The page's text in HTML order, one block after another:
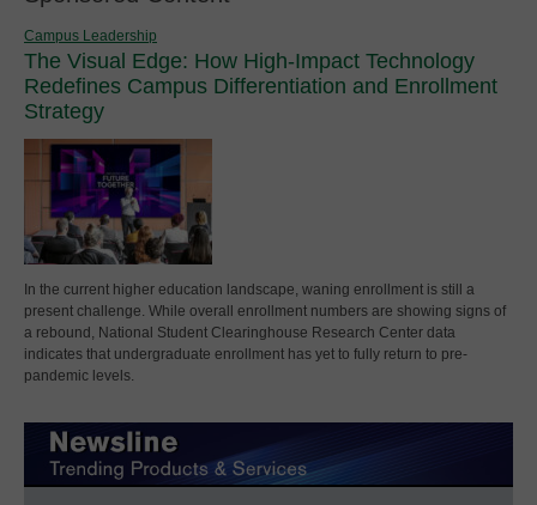
Campus Leadership
The Visual Edge: How High-Impact Technology
Redefines Campus Differentiation and Enrollment
Strategy
In the current higher education landscape, waning enrollment is still a
present challenge. While overall enrollment numbers are showing signs of
a rebound, National Student Clearinghouse Research Center data
indicates that undergraduate enrollment has yet to fully return to pre-
pandemic levels.